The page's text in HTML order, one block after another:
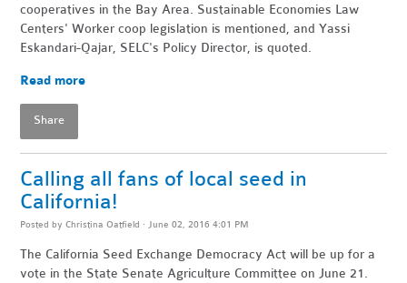
cooperatives in the Bay Area. Sustainable Economies Law
Centers' Worker coop legislation is mentioned, and Yassi
Eskandari-Qajar, SELC's Policy Director, is quoted.
Read more
Share
Calling all fans of local seed in
California!
Posted byChristina Oatfield · June 02, 2016 4:01 PM
The California Seed Exchange Democracy Act will be up for a
vote in the State Senate Agriculture Committee on June 21.